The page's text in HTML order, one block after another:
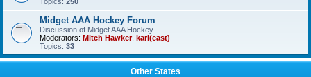
Midget AAA Hockey Forum
Discussion of Midget AAA Hockey
Moderators: Mitch Hawker, karl(east)
Topics: 33
Other States